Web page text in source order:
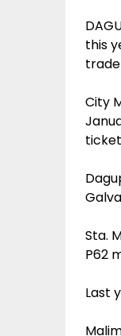
this
City
Sta.
P62
Last